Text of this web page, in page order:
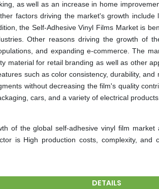
as well as an increase in home
factors driving the market's growth include
the Self-Adhesive Vinyl Films Market is
Other reasons driving the growth of
and expanding e-commerce. The
material for retail branding as well as other
such as color consistency, durability, and
without decreasing the film's quality
cars, and a variety of electrical products.
of the global self-adhesive vinyl film market
is High production costs, complexity, and
DETAILS